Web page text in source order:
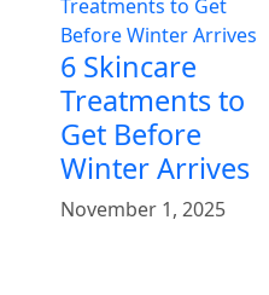
6 Skincare
Treatments to
Get Before
Winter Arrives
November 1, 2025